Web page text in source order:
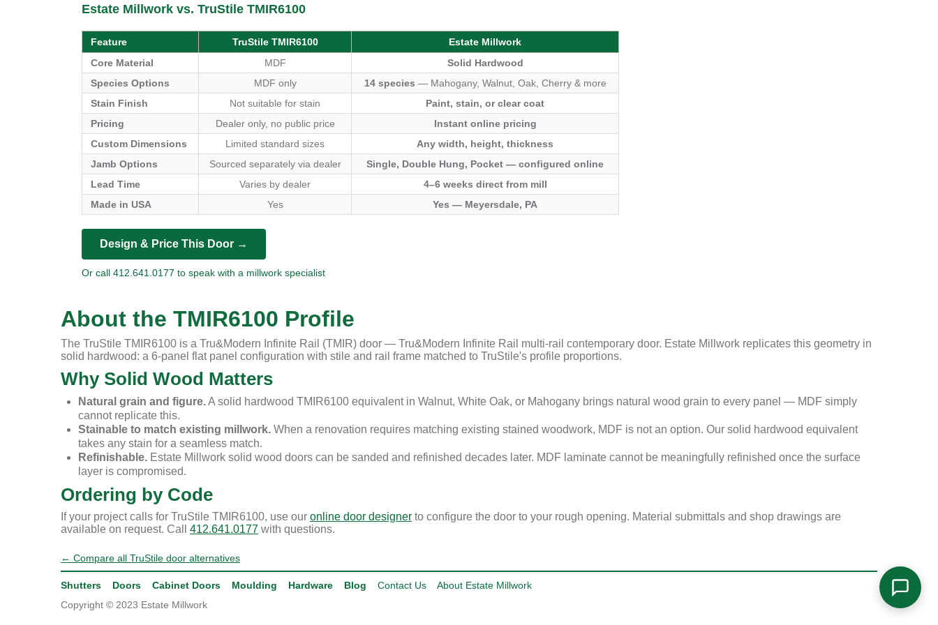
Estate Millwork vs. TruStile TMIR6100
Feature TruStile TMIR6100
Estate Millwork
Core Material
MDF
Solid Hardwood
Species Options
MDF only 14 species — Mahogany, Walnut, Oak, Cherry & more
Stain Finish
Not suitable for stain
Paint, stain, or clear coat
Pricing
Dealer only, no public price
Instant online pricing
Custom Dimensions
Limited standard sizes
Any width, height, thickness
Jamb Options
Sourced separately via dealer
Single, Double Hung, Pocket — configured online
Lead Time
Varies by dealer
4–6 weeks direct from mill
Made in USA
Yes Yes — Meyersdale, PA
Design & Price This Door →
Or call 412.641.0177 to speak with a millwork specialist
About the TMIR6100 Profile
The TruStile TMIR6100 is a Tru&Modern Infinite Rail (TMIR) door — Tru&Modern Infinite Rail multi-rail contemporary door. Estate Millwork replicates this geometry in
solid hardwood: a 6-panel flat panel configuration with stile and rail frame matched to TruStile's profile proportions.
Why Solid Wood Matters
Natural grain and figure.A solid hardwood TMIR6100 equivalent in Walnut, White Oak, or Mahogany brings natural wood grain to every panel — MDF simply
cannot replicate this.
Stainable to match existing millwork. When a renovation requires matching existing stained woodwork, MDF is not an option. Our solid hardwood equivalent
takes any stain for a seamless match.
Refinishable. Estate Millwork solid wood doors can be sanded and refinished decades later. MDF laminate cannot be meaningfully refinished once the surface
layer is compromised.
Ordering by Code
If your project calls for TruStile TMIR6100, use our online door designer to configure the door to your rough opening. Material submittals and shop drawings are
available on request. Call 412.641.0177 with questions.
← Compare all TruStile door alternatives
Shutters Doors Cabinet Doors Moulding Hardware Blog Contact Us
About Estate Millwork
Copyright © 2023 Estate Millwork